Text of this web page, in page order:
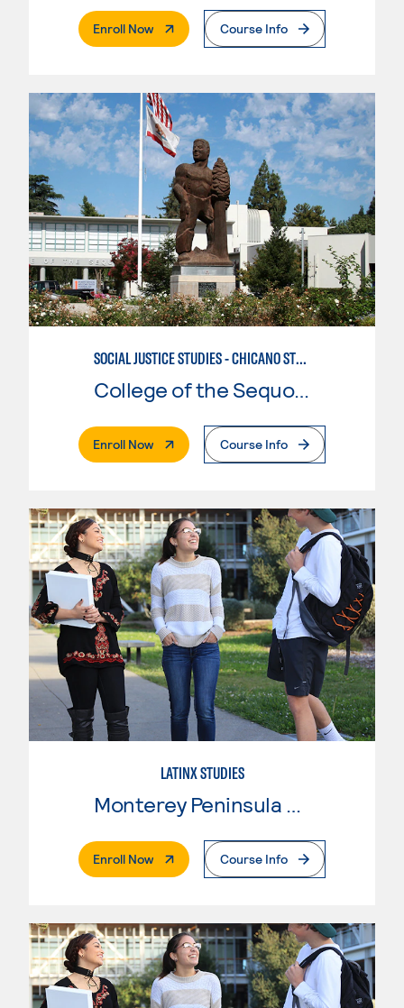
Enroll Now. External PageCourse Info
SOCIAL JUSTICE STUDIES - CHICANO STUDIES
College of the Sequoias
Enroll Now. External PageCourse Info
LATINX STUDIES
Monterey Peninsula College
Enroll Now. External PageCourse Info